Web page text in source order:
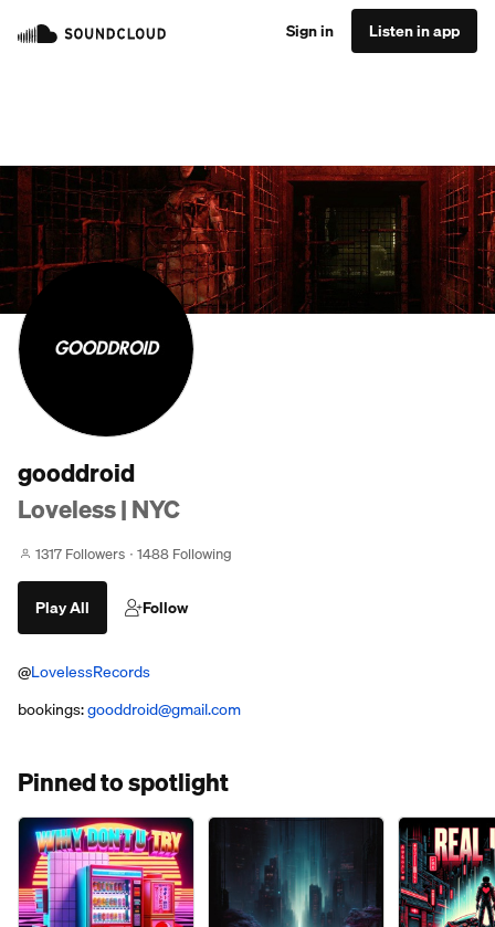
Sign in Listen in app
gooddroid
Loveless | NYC
1317 Followers 1488 Following
Play All Follow
@LovelessRecords
bookings:gooddroid@gmail.com
Pinned to spotlight